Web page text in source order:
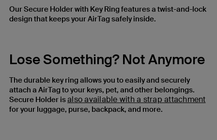
Our Secure Holder with Key Ring features a twist-and-lock
design that keeps your AirTag safely inside.
Lose Something? Not Anymore
The durable key ring allows you to easily and securely
attach a AirTag to your keys, pet, and other belongings.
Secure Holder isalso available with a strap attachment
for your luggage, purse, backpack, and more.